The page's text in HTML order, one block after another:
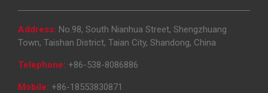
Address: No.98, South Nianhua Street, Shengzhuang
Town, Taishan District, Taian City, Shandong, China
Telephone: +86-538-8086886
Mobile: +86-18553830871